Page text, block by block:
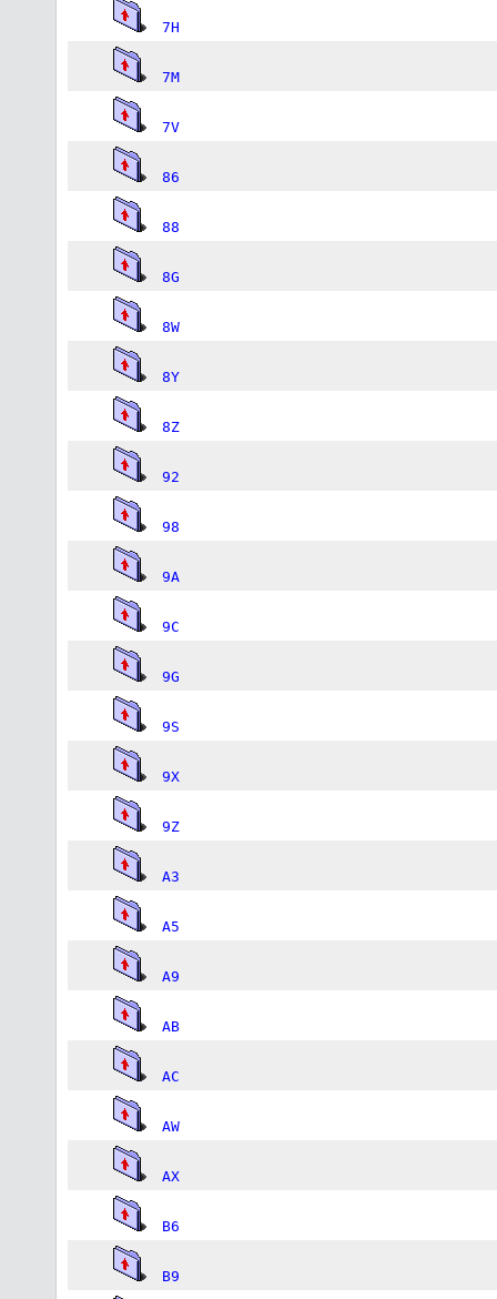
7H
7M
7V
86
88
8G
8W
8Y
8Z
92
98
9A
9C
9G
9S
9X
9Z
A3
A5
A9
AB
AC
AW
AX
B6
B9